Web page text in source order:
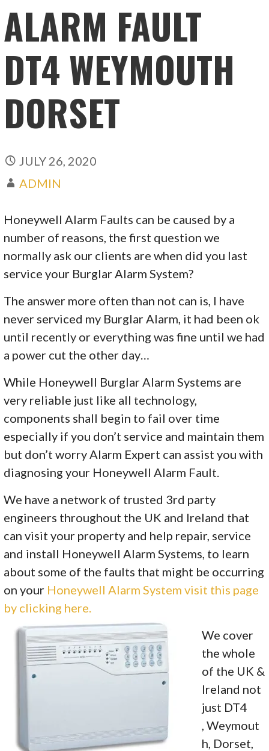
ALARM FAULT
DT4 WEYMOUTH
DORSET
JULY 26, 2020
ADMIN
Honeywell Alarm Faults can be caused by a
number of reasons, the first question we
normally ask our clients are when did you last
service your Burglar Alarm System?
The answer more often than not can is, I have
never serviced my Burglar Alarm, it had been ok
until recently or everything was fine until we had
a power cut the other day…
While Honeywell Burglar Alarm Systems are
very reliable just like all technology,
components shall begin to fail over time
especially if you don’t service and maintain them
but don’t worry Alarm Expert can assist you with
diagnosing your Honeywell Alarm Fault.
We have a network of trusted 3rd party
engineers throughout the UK and Ireland that
can visit your property and help repair, service
and install Honeywell Alarm Systems, to learn
about some of the faults that might be occurring
on your Honeywell Alarm System visit this page
by clicking here.
We cover
the whole
of the UK &
Ireland not
just DT4
, Weymout
h, Dorset,